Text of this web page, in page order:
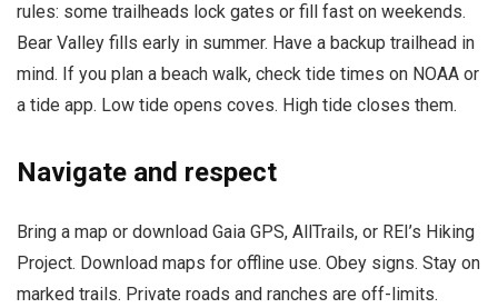
rules: some trailheads lock gates or fill fast on weekends.
Bear Valley fills early in summer. Have a backup trailhead in
mind. If you plan a beach walk, check tide times on NOAA or
a tide app. Low tide opens coves. High tide closes them.
Navigate and respect
Bring a map or download Gaia GPS, AllTrails, or REI’s Hiking
Project. Download maps for offline use. Obey signs. Stay on
marked trails. Private roads and ranches are off-limits.